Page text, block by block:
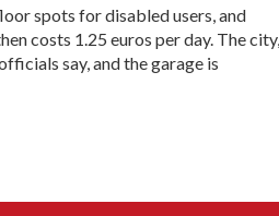
spots for disabled users, and
costs 1.25 euros per day. The city,
say, and the garage is